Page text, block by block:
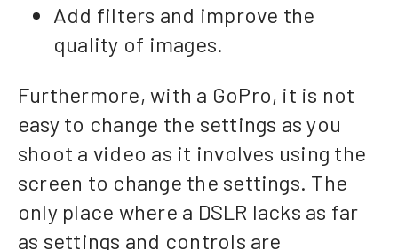
Add filters and improve the
quality of images.
Furthermore, with a GoPro, it is not
easy to change the settings as you
shoot a video as it involves using the
screen to change the settings. The
only place where a DSLR lacks as far
as settings and controls are